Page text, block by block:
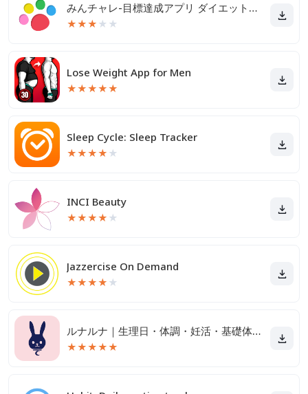
みんチャレ-目標達成アプリ ダイエットも禁煙も継続して習慣化
★★★ ★ ★
Lose Weight App for Men
★★★★★
Sleep Cycle: Sleep Tracker
★★★★ ★
INCI Beauty
★★★★ ★
Jazzercise On Demand
★★★★ ★
ルナルナ｜生理日・体調・妊活・基礎体温・ピル服薬管理も！
★★★★★